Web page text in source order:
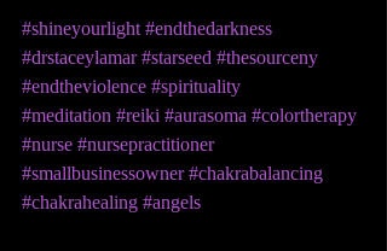
#shineyourlight #endthedarkness
#drstaceylamar #starseed #thesourceny
#endtheviolence #spirituality
#meditation #reiki #aurasoma #colortherapy
#nurse #nursepractitioner
#smallbusinessowner #chakrabalancing
#chakrahealing #angels